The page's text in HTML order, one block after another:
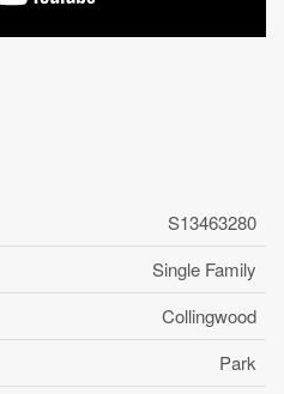
S13463280
Single Family
Collingwood
Park